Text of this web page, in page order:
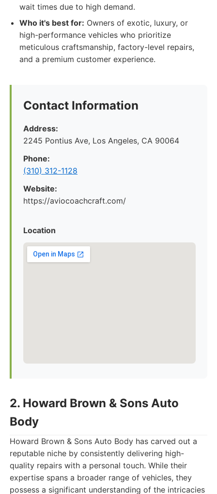
wait times due to high demand.
Who it's best for: Owners of exotic, luxury, or
high-performance vehicles who prioritize
meticulous craftsmanship, factory-level repairs,
and a premium customer experience.
Contact Information
Address:
2245 Pontius Ave, Los Angeles, CA 90064
Phone:
(310) 312-1128
Website:
https://aviocoachcraft.com/
Location
2. Howard Brown & Sons Auto
Body
Howard Brown & Sons Auto Body has carved out a
reputable niche by consistently delivering high-
quality repairs with a personal touch. While their
expertise spans a broader range of vehicles, they
possess a significant understanding of the intricacies